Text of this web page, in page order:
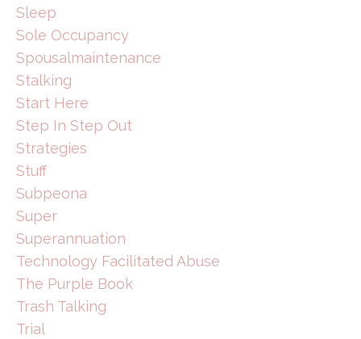
Sleep
Sole Occupancy
Spousalmaintenance
Stalking
Start Here
Step In Step Out
Strategies
Stuff
Subpeona
Super
Superannuation
Technology Facilitated Abuse
The Purple Book
Trash Talking
Trial